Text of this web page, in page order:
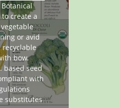
create a
or avid
recyclable
bow.
based seed
with
substitutes